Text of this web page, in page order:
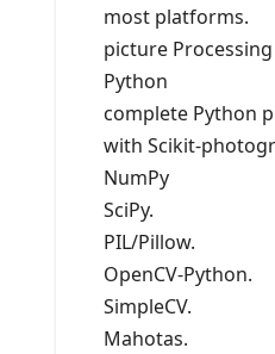
most platforms.
picture
Python
complete Python
with Scikit-
NumPy
SciPy.
PIL/Pillow.
OpenCV-Python.
SimpleCV.
Mahotas.